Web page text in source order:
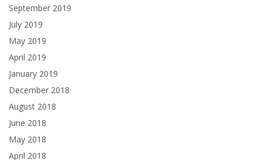
September 2019
July 2019
May 2019
April 2019
January 2019
December 2018
August 2018
June 2018
May 2018
April 2018